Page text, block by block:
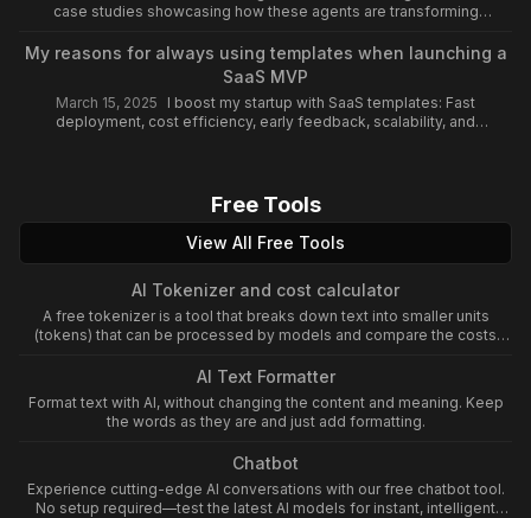
case studies showcasing how these agents are transforming
My reasons for always using templates when launching a
SaaS MVP
March 15, 2025
I boost my startup with SaaS templates: Fast
deployment, cost efficiency, early feedback, scalability, and
Free Tools
View All Free Tools
AI Tokenizer and cost calculator
A free tokenizer is a tool that breaks down text into smaller units
(tokens) that can be processed by models and compare the costs
AI Text Formatter
Format text with AI, without changing the content and meaning. Keep
the words as they are and just add formatting.
Chatbot
Experience cutting-edge AI conversations with our free chatbot tool.
No setup required—test the latest AI models for instant, intelligent